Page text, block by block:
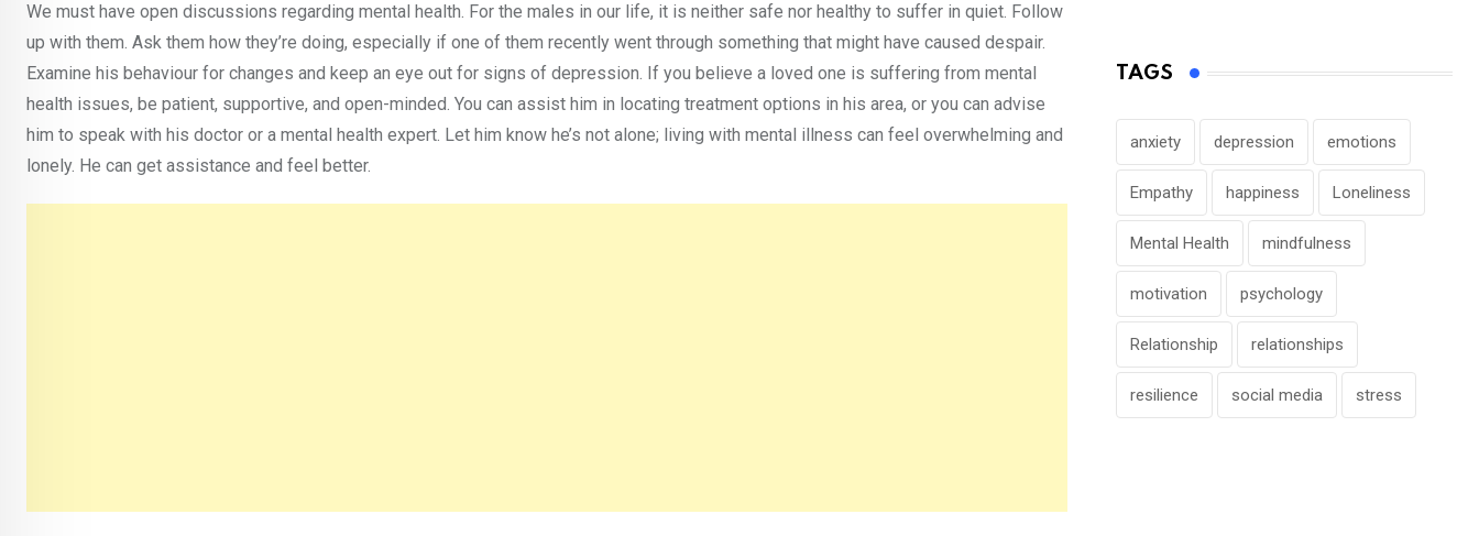
We must have open discussions regarding mental health. For the males in our life, it is neither safe nor healthy to suffer in quiet. Follow
up with them. Ask them how they’re doing, especially if one of them recently went through something that might have caused despair.
Examine his behaviour for changes and keep an eye out for signs of depression. If you believe a loved one is suffering from mental
health issues, be patient, supportive, and open-minded. You can assist him in locating treatment options in his area, or you can advise
him to speak with his doctor or a mental health expert. Let him know he’s not alone; living with mental illness can feel overwhelming and
lonely. He can get assistance and feel better.
TAGS
anxiety depression emotions
Empathy happiness Loneliness
Mental Health mindfulness
motivation psychology
Relationship relationships
resilience social media stress